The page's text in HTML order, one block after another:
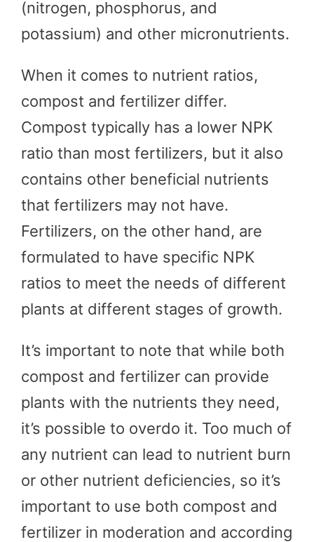
(nitrogen, phosphorus, and
potassium) and other micronutrients.
When it comes to nutrient ratios,
compost and fertilizer differ.
Compost typically has a lower NPK
ratio than most fertilizers, but it also
contains other beneficial nutrients
that fertilizers may not have.
Fertilizers, on the other hand, are
formulated to have specific NPK
ratios to meet the needs of different
plants at different stages of growth.
It’s important to note that while both
compost and fertilizer can provide
plants with the nutrients they need,
it’s possible to overdo it. Too much of
any nutrient can lead to nutrient burn
or other nutrient deficiencies, so it’s
important to use both compost and
fertilizer in moderation and according